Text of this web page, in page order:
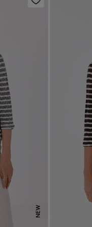
NEW